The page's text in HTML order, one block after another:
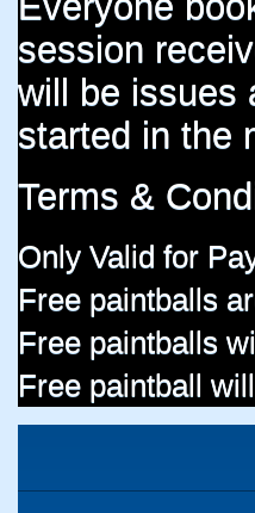
session
will be issues
started in the
Terms &
Only Valid for
Free paintballs
Free paintballs
Free paintball